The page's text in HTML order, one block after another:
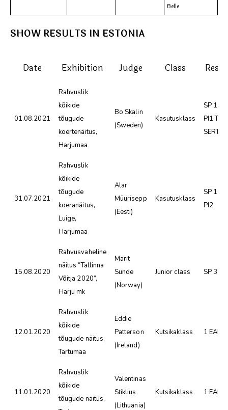
Belle
SHOW RESULTS IN ESTONIA
Date Exhibition Judge Class
01.08.2021
Rahvuslik
kõikide
tõugude
koertenäitus,
Harjumaa
Bo Skalin
(Sweden)
Kasutusklass
SP 1 SK
PI1 TP
SERT
31.07.2021
Rahvuslik
kõikide
tõugude
koeranäitus,
Luige,
Harjumaa
Alar
Müürisepp
(Eesti)
Kasutusklass
SP 1 SK
PI2
15.08.2020
Rahvusvaheline
näitus “Tallinna
Võitja 2020”,
Harju mk
Marit
Sunde
(Norway)
Junior class SP 3
12.01.2020
Rahvuslik
kõikide
tõugude näitus,
Tartumaa
Eddie
Patterson
(Ireland)
Kutsikaklass 1 EAH
11.01.2020
Rahvuslik
kõikide
tõugude näitus,
Valentinas
Stiklius
(Lithuania)
Kutsikaklass 1 EAH